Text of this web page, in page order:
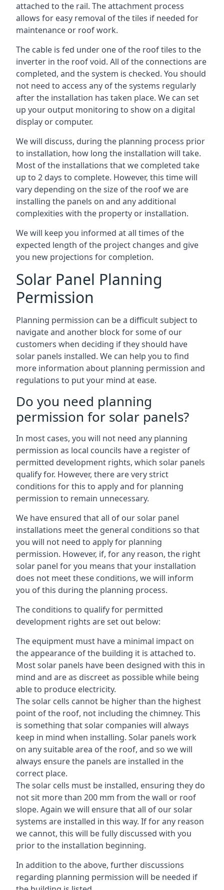
attached to the rail. The attachment process
allows for easy removal of the tiles if needed for
maintenance or roof work.
The cable is fed under one of the roof tiles to the
inverter in the roof void. All of the connections are
completed, and the system is checked. You should
not need to access any of the systems regularly
after the installation has taken place. We can set
up your output monitoring to show on a digital
display or computer.
We will discuss, during the planning process prior
to installation, how long the installation will take.
Most of the installations that we completed take
up to 2 days to complete. However, this time will
vary depending on the size of the roof we are
installing the panels on and any additional
complexities with the property or installation.
We will keep you informed at all times of the
expected length of the project changes and give
you new projections for completion.
Solar Panel Planning
Permission
Planning permission can be a difficult subject to
navigate and another block for some of our
customers when deciding if they should have
solar panels installed. We can help you to find
more information about planning permission and
regulations to put your mind at ease.
Do you need planning
permission for solar panels?
In most cases, you will not need any planning
permission as local councils have a register of
permitted development rights, which solar panels
qualify for. However, there are very strict
conditions for this to apply and for planning
permission to remain unnecessary.
We have ensured that all of our solar panel
installations meet the general conditions so that
you will not need to apply for planning
permission. However, if, for any reason, the right
solar panel for you means that your installation
does not meet these conditions, we will inform
you of this during the planning process.
The conditions to qualify for permitted
development rights are set out below:
The equipment must have a minimal impact on
the appearance of the building it is attached to.
Most solar panels have been designed with this in
mind and are as discreet as possible while being
able to produce electricity.
The solar cells cannot be higher than the highest
point of the roof, not including the chimney. This
is something that solar companies will always
keep in mind when installing. Solar panels work
on any suitable area of the roof, and so we will
always ensure the panels are installed in the
correct place.
The solar cells must be installed, ensuring they do
not sit more than 200 mm from the wall or roof
slope. Again we will ensure that all of our solar
systems are installed in this way. If for any reason
we cannot, this will be fully discussed with you
prior to the installation beginning.
In addition to the above, further discussions
regarding planning permission will be needed if